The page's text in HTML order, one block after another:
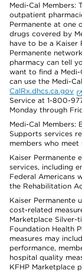
Medi-Cal Members:
outpatient
Permanente at one
drugs covered by
have to be a Kaiser
Permanente
pharmacy can tell
want to find a Medi-
can use the Medi-
CalRx.dhcs.ca.gov
Service at 1-800-
Monday through
Medi-Cal Members:
Supports services
members who
Kaiser Permanente
services, including
Federal Americans
the Rehabilitation
Kaiser Permanente
cost-related
Marketplace Silver-
Foundation Health
measures may
performance,
hospital quality
KFHP Marketplace